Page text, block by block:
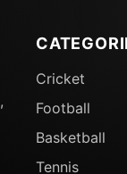
Cricket
Football
Basketball
Tennis